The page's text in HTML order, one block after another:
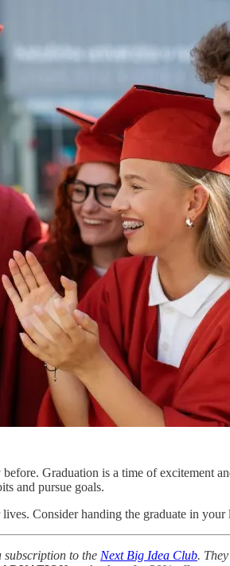
Graduation is a time of excitement
and pursue goals.
Consider handing the graduate in
subscription to the Next Big Idea Club.